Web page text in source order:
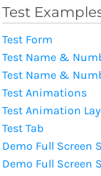
Test
Test Form
Test Name &
Test Name &
Test Animations
Test Animation
Test Tab
Demo Full Screen
Demo Full Screen